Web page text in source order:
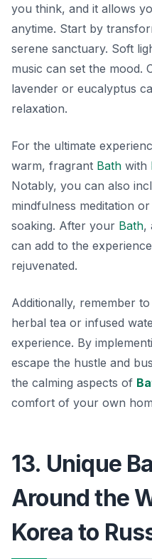
you think, and it allows
anytime. Start by
serene sanctuary. Soft
music can set the mood.
lavender or eucalyptus
relaxation.
For the ultimate
warm, fragrant Bath with
Notably, you can also
mindfulness meditation
soaking. After your Bath,
can add to the
rejuvenated.
Additionally, remember
herbal tea or infused
experience. By
escape the hustle and
the calming aspects of
comfort of your own
13. Unique
Around the
Korea to